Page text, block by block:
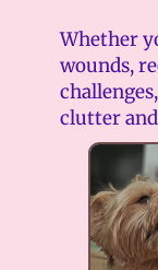
Whether
wounds,
clutter and